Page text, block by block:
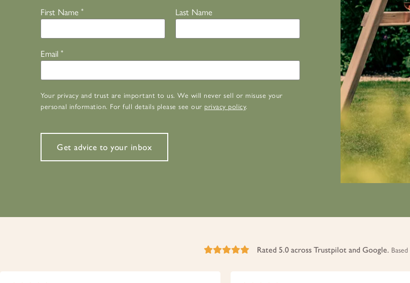
First Name * Last Name
Email *
Your privacy and trust are important to us. We will never sell or misuse your
personal information. For full details please see our privacy policy.
Get advice to your inbox
Rated 5.0 across Trustpilot and Google.